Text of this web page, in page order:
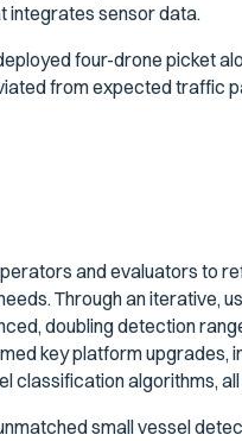
integrates sensor data.
four-drone picket
from expected traffic
and evaluators to
Through an iterative,
doubling detection
key platform upgrades,
classification algorithms,
small vessel